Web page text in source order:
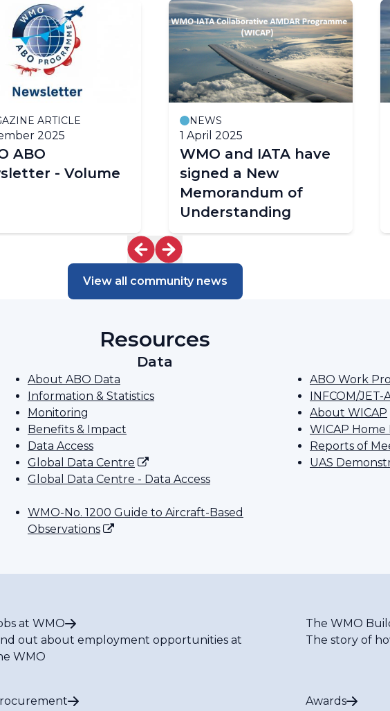
ARTICLE
2025
ABO
- Volume
NEWS
1 April 2025
WMO and IATA have
signed a New
Memorandum of
Understanding
View all community news
Resources
Data
About ABO Data
Information & Statistics
Monitoring
Benefits & Impact
Data Access
Global Data Centre
Global Data Centre - Data Access
ABO Work
INFCOM/JET-
About WICAP
WICAP Home
Reports of
UAS
WMO-No. 1200 Guide to Aircraft-Based
Observations
at WMO
out about employment opportunities at
WMO
The WMO
The story of
Awards